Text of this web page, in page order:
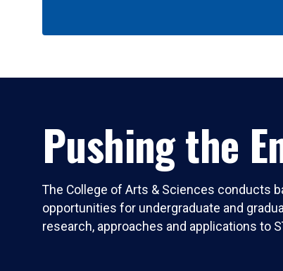
Pushing the
The College of Arts & Sciences conducts
opportunities for undergraduate and
research, approaches and applications to